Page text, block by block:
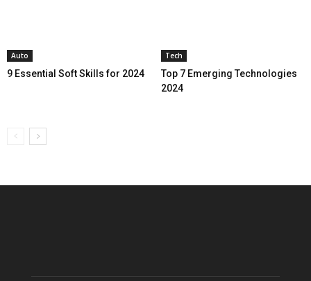
Auto
9 Essential Soft Skills for 2024
Tech
Top 7 Emerging Technologies
2024